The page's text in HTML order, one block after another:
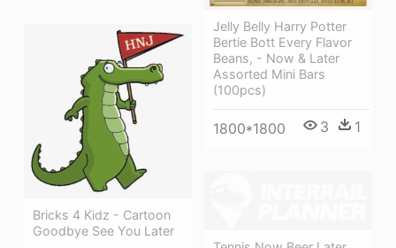
Jelly Belly Harry Potter
Bertie Bott Every Flavor
Beans, - Now & Later
Assorted Mini Bars
(100pcs)
1800*1800 3 1
Bricks 4 Kidz - Cartoon
Goodbye See You Later